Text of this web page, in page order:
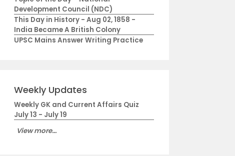
Development Council (NDC)
This Day in History - Aug 02, 1858 -
India Became A British Colony
UPSC Mains Answer Writing Practice
Weekly Updates
Weekly GK and Current Affairs Quiz
July 13 - July 19
View more...